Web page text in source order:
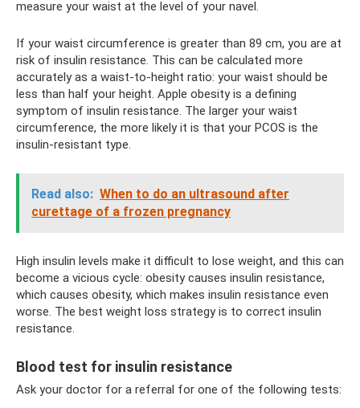
measure your waist at the level of your navel.
If your waist circumference is greater than 89 cm, you are at
risk of insulin resistance. This can be calculated more
accurately as a waist-to-height ratio: your waist should be
less than half your height. Apple obesity is a defining
symptom of insulin resistance. The larger your waist
circumference, the more likely it is that your PCOS is the
insulin-resistant type.
Read also: When to do an ultrasound after
curettage of a frozen pregnancy
High insulin levels make it difficult to lose weight, and this can
become a vicious cycle: obesity causes insulin resistance,
which causes obesity, which makes insulin resistance even
worse. The best weight loss strategy is to correct insulin
resistance.
Blood test for insulin resistance
Ask your doctor for a referral for one of the following tests: